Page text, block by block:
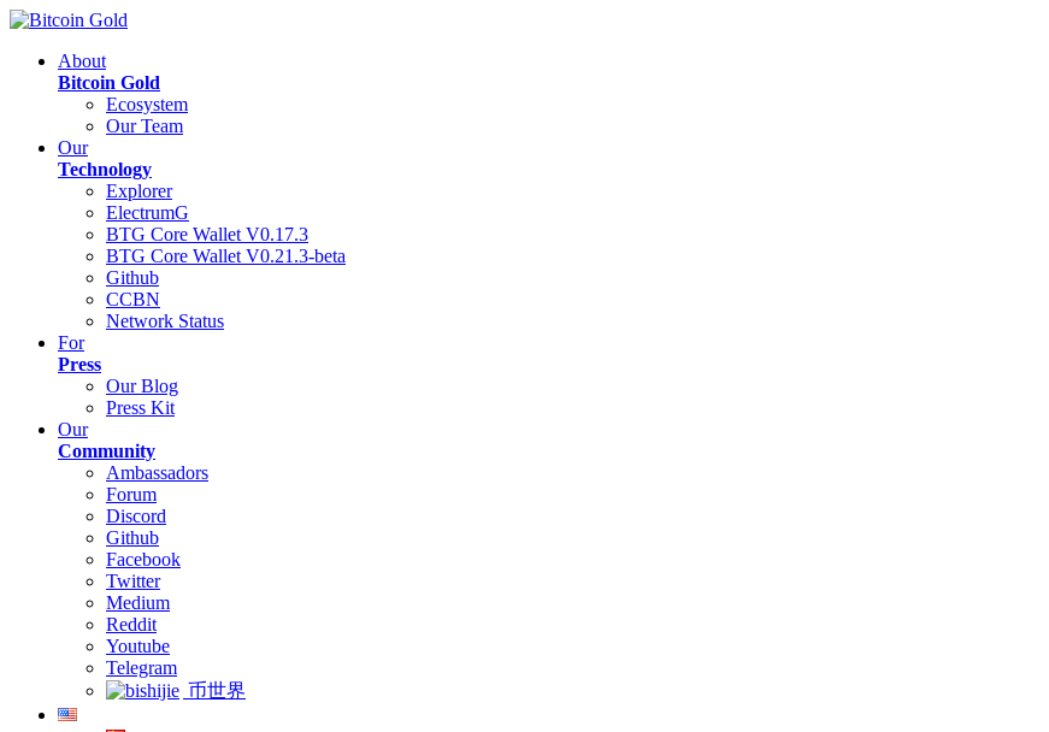
About
Bitcoin Gold
Ecosystem
Our Team
Our
Technology
Explorer
ElectrumG
BTG Core Wallet V0.17.3
BTG Core Wallet V0.21.3-beta
Github
CCBN
Network Status
For
Press
Our Blog
Press Kit
Our
Community
Ambassadors
Forum
Discord
Github
Facebook
Twitter
Medium
Reddit
Youtube
Telegram
币世界